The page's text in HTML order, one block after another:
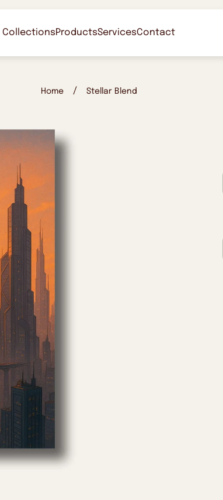
CollectionsProductsServicesContact
Home / Stellar Blend